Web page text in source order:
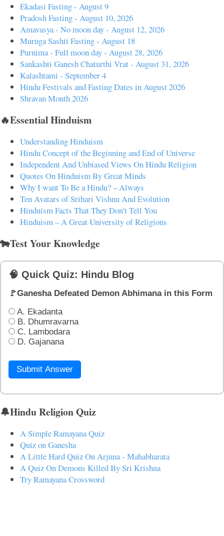
Ekadasi Fasting - August 9
Pradosh Fasting - August 10, 2026
Amavasya - No moon day - August 12, 2026
Muruga Sashti Fasting - August 18
Purnima - Full moon day - August 28, 2026
Sankashti Ganesh Chaturthi Vrat - August 31, 2026
Kalashtami - September 4
Hindu Festivals and Fasting Dates in August 2026
Shravan Month 2026
🔥Essential Hinduism
Understanding Hinduism
Hindu Concept of the Beginning and End of Universe
Independent And Unbiased Views On Hindu Religion
Quotes On Hinduism By Great Minds
Why I want To Be a Hindu? – Always
Ten Avatars of Srihari Vishnu And Evolution
Hinduism Facts That They Don't Tell You
Hinduism – A Great University of Religions
🐄Test Your Knowledge
🧠 Quick Quiz: Hindu Blog
🚩Ganesha Defeated Demon Abhimana in this Form
A. Ekadanta
B. Dhumravarna
C. Lambodara
D. Gajanana
Submit Answer
🔔Hindu Religion Quiz
A Simple Ramayana Quiz
Quiz on Ganesha
A Little Hard Quiz On Arjuna - Mahabharata
A Quiz On Demons Killed By Sri Krishna
Try Ramayana Crossword